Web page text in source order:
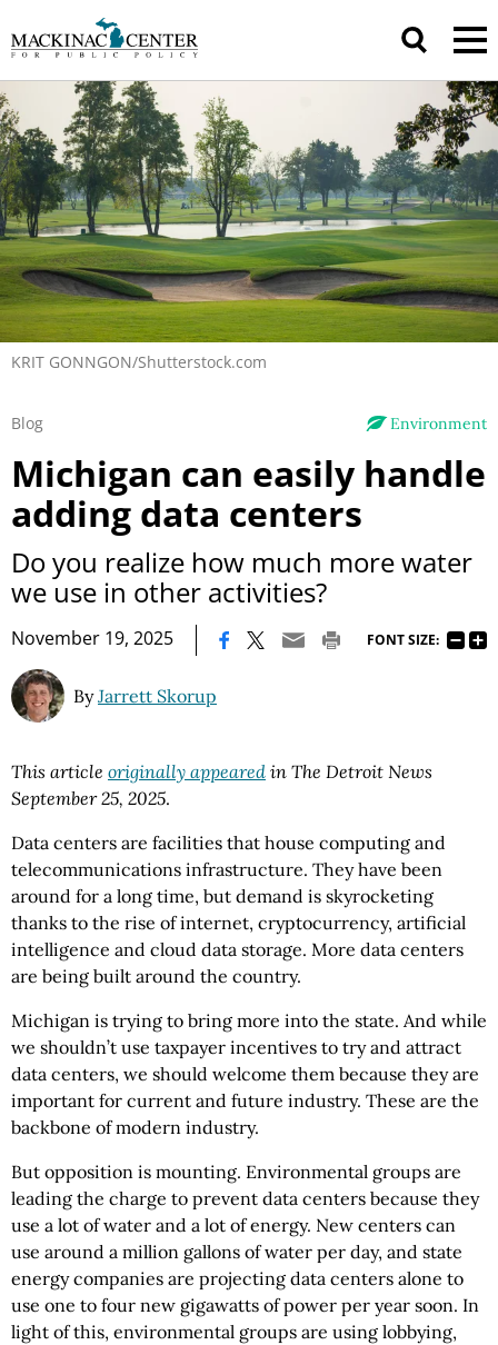
KRIT GONNGON/Shutterstock.com
Environment
Blog
Michigan can easily handle
adding data centers
Do you realize how much more water
we use in other activities?
November 19, 2025 FONT SIZE:
ByJarrett Skorup
This article originally appeared in The Detroit News
September 25, 2025.
Data centers are facilities that house computing and
telecommunications infrastructure. They have been
around for a long time, but demand is skyrocketing
thanks to the rise of internet, cryptocurrency, artificial
intelligence and cloud data storage. More data centers
are being built around the country.
Michigan is trying to bring more into the state. And while
we shouldn’t use taxpayer incentives to try and attract
data centers, we should welcome them because they are
important for current and future industry. These are the
backbone of modern industry.
But opposition is mounting. Environmental groups are
leading the charge to prevent data centers because they
use a lot of water and a lot of energy. New centers can
use around a million gallons of water per day, and state
energy companies are projecting data centers alone to
use one to four new gigawatts of power per year soon. In
light of this, environmental groups are using lobbying,